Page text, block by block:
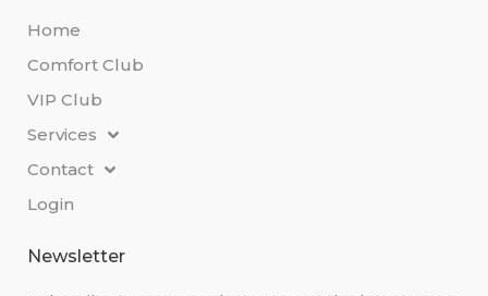
Home
Comfort Club
VIP Club
Services
Contact
Login
Newsletter